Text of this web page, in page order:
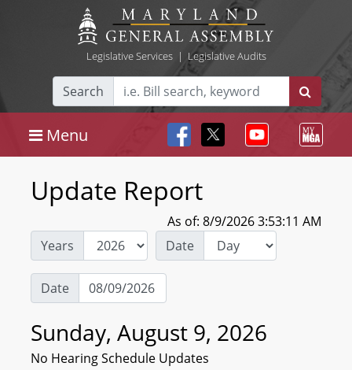
Legislative Services| Legislative Audits
Search
Menu
Update Report
As of: 8/9/2026 3:53:11 AM
Years
Date
Date
Sunday, August 9, 2026
No Hearing Schedule Updates